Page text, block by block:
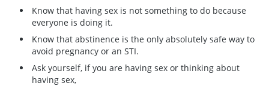
Know that having sex is not something to do because
everyone is doing it.
Know that abstinence is the only absolutely safe way to
avoid pregnancy or an STI.
Ask yourself, if you are having sex or thinking about
having sex,